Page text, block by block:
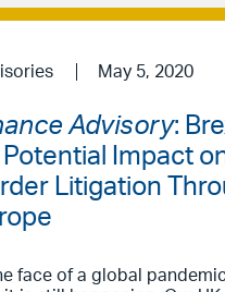
May 5, 2020
Advisory:
Potential Impact
Litigation
face of a global